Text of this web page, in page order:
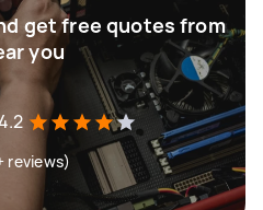
get free quotes from
you
reviews)